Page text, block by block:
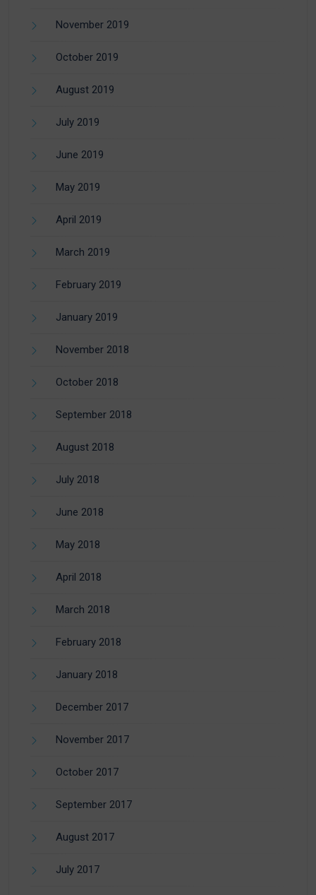
November 2019
October 2019
August 2019
July 2019
June 2019
May 2019
April 2019
March 2019
February 2019
January 2019
November 2018
October 2018
September 2018
August 2018
July 2018
June 2018
May 2018
April 2018
March 2018
February 2018
January 2018
December 2017
November 2017
October 2017
September 2017
August 2017
July 2017